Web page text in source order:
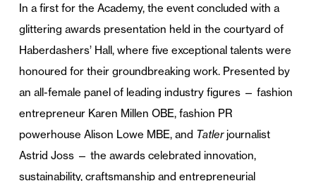
In a first for the Academy, the event concluded with a
glittering awards presentation held in the courtyard of
Haberdashers’ Hall, where five exceptional talents were
honoured for their groundbreaking work. Presented by
an all-female panel of leading industry figures — fashion
entrepreneur Karen Millen OBE, fashion PR
powerhouse Alison Lowe MBE, and Tatlerjournalist
Astrid Joss — the awards celebrated innovation,
sustainability, craftsmanship and entrepreneurial